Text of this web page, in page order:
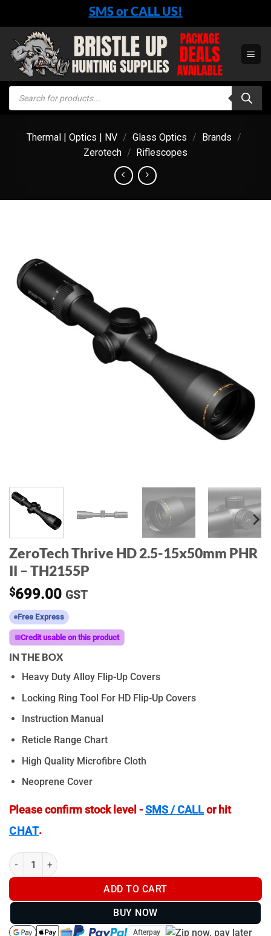
content
SMS or CALL US!
Products
search
Thermal | Optics | NV / Glass Optics / Brands /
Zerotech / Riflescopes
ZeroTech Thrive HD 2.5-15x50mm PHR
II – TH2155P
$699.00 GST
Free Express
Credit usable on this product
IN THE BOX
Heavy Duty Alloy Flip-Up Covers
Locking Ring Tool For HD Flip-Up Covers
Instruction Manual
Reticle Range Chart
High Quality Microfibre Cloth
Neoprene Cover
Please confirm stock level -SMS / CALLor hit
CHAT.
ZeroTech Thrive HD 2.5-15x50mm PHR II - TH2155P quantity
ADD TO CART
BUY NOW
Afterpay